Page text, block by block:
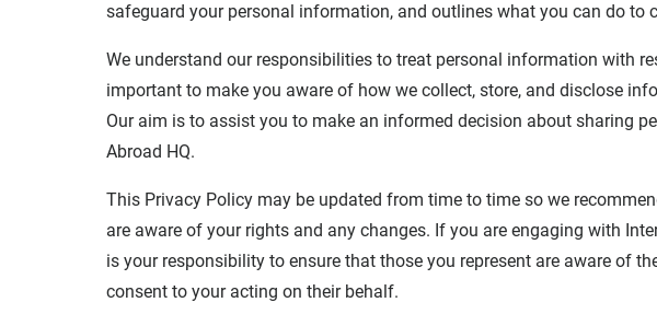
safeguard your personal information, and outlines what you can do to
We understand our responsibilities to treat personal information with
important to make you aware of how we collect, store, and disclose
Our aim is to assist you to make an informed decision about sharing
Abroad HQ.
This Privacy Policy may be updated from time to time so we
are aware of your rights and any changes. If you are engaging with
is your responsibility to ensure that those you represent are aware of
consent to your acting on their behalf.